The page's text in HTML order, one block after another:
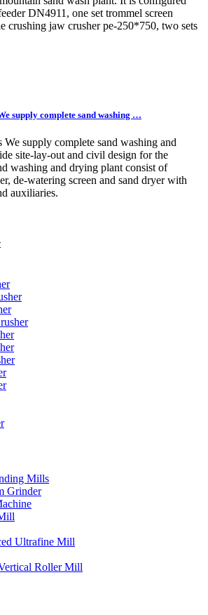
DN4911, one set trommel screen
crushing jaw crusher pe-250*750, two sets
supply complete sand washing …
We supply complete sand washing and
site-lay-out and civil design for the
washing and drying plant consist of
de-watering screen and sand dryer with
auxiliaries.
Mills
Grinder
Ultrafine Mill
Roller Mill